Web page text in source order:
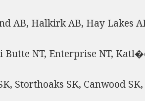
AB, Halkirk AB, Hay Lakes
NT, Enterprise NT,
Storthoaks SK, Canwood